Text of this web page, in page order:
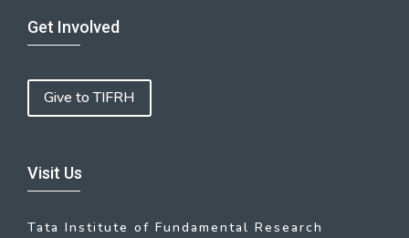
Get Involved
Give to TIFRH
Visit Us
Tata Institute of Fundamental Research